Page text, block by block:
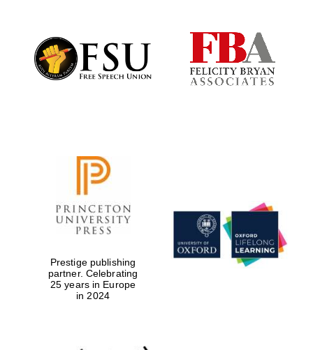
Prestige publishing
partner. Celebrating
25 years in Europe
in 2024